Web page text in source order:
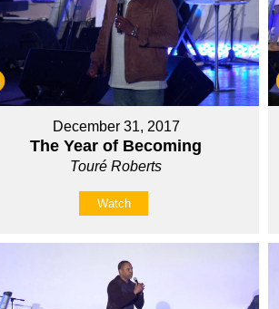
December 31, 2017
The Year of Becoming
Touré Roberts
Watch